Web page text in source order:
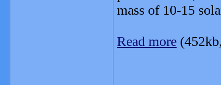
mass of 10-15
Read more